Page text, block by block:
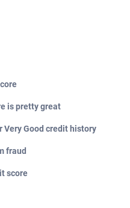
is pretty great
Very Good credit history
fraud
score